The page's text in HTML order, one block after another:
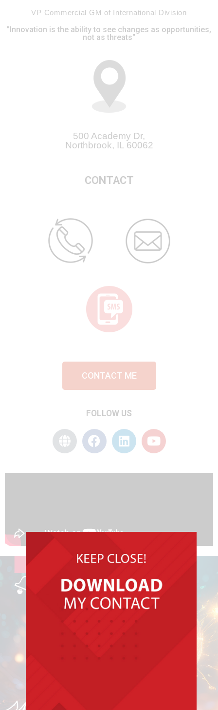
VP Commercial GM of International Division
"Innovation is the ability to see changes as opportunities,
not as threats"
500 Academy Dr,
Northbrook, IL 60062
CONTACT
CONTACT ME
FOLLOW US